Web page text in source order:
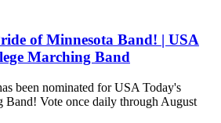
of Minnesota Band! | USA
Marching Band
been nominated for USA Today's
Band! Vote once daily through August